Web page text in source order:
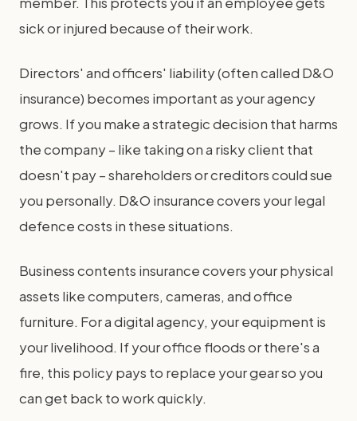
sick or injured because of their work.
Directors' and officers' liability (often called D&O
insurance) becomes important as your agency
grows. If you make a strategic decision that harms
the company – like taking on a risky client that
doesn't pay – shareholders or creditors could sue
you personally. D&O insurance covers your legal
defence costs in these situations.
Business contents insurance covers your physical
assets like computers, cameras, and office
furniture. For a digital agency, your equipment is
your livelihood. If your office floods or there's a
fire, this policy pays to replace your gear so you
can get back to work quickly.